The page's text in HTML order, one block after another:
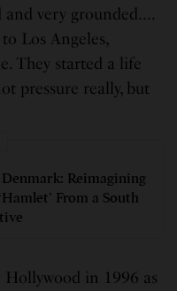
and very grounded….
Los Angeles,
They started a life
pressure really, but
Reimagining
From a South
in 1996 as